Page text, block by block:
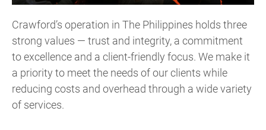
Crawford’s operation in The Philippines holds three
strong values — trust and integrity, a commitment
to excellence and a client-friendly focus. We make it
a priority to meet the needs of our clients while
reducing costs and overhead through a wide variety
of services.